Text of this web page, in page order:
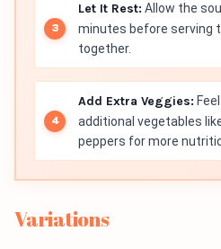
Let It Rest: Allow the
minutes before serving
together.
Add Extra Veggies:
additional vegetables
peppers for more
Variations